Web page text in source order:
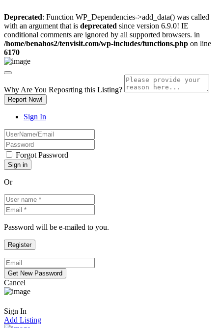
Deprecated: Function WP_Dependencies->add_data() was called
with an argument that is deprecated since version 6.9.0! IE
conditional comments are ignored by all supported browsers. in
/home/benahos2/tenvisit.com/wp-includes/functions.php on line
6170
Why Are You Reposrting this Listing?
Report Now!
Sign In
Forgot Password
Or
Password will be e-mailed to you.
Cancel
Sign In
Add Listing